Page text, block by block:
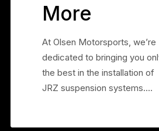
More
At Olsen Motorsports, we’re
dedicated to bringing you
the best in the installation of
JRZ suspension systems.…